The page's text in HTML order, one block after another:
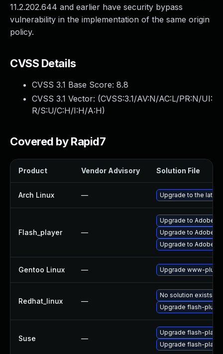
11.2.202.644 and earlier have security bypass
vulnerability in the implementation of the same origin
policy.
CVSS Details
CVSS 3.1 Base Score: 8.8
CVSS 3.1 Vector: (CVSS:3.1/AV:N/AC:L/PR:N/UI:
R/S:U/C:H/I:H/A:H)
Covered by Rapid7
Product Vendor Advisory Solution File
Arch Linux — Upgrade to the
Flash_player —
Upgrade to Adobe
Upgrade to Adobe
Upgrade to Adobe
Gentoo Linux — Upgrade www-
Redhat_linux —
No solution exists
Upgrade flash-plugin
Suse —
Upgrade flash-
Upgrade flash-player